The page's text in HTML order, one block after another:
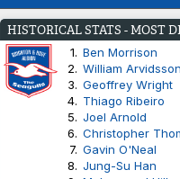
HISTORICAL STATS - MOST
1. Ben Morrison
2. William Arvidsson
3. Geoffrey Wright
4. Thiago Ribeiro
5. Joel Arnold
6. Christopher
7. Gavin O'Neal
8. Jung-Su Han